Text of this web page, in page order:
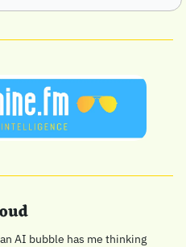
AI bubble has me thinking